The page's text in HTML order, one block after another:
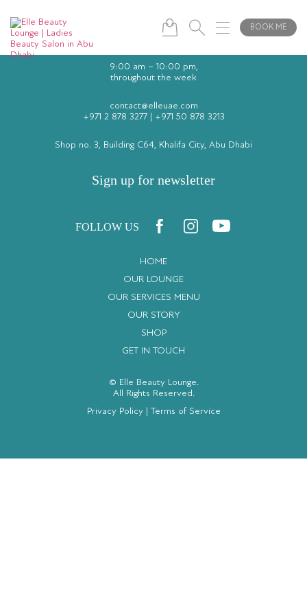
BOOK ME
HOME
OUR LOUNGE
OUR SERVICES MENU
OUR STORY
SHOP
GET IN TOUCH
© Elle Beauty Lounge.
All Rights Reserved.
Privacy Policy| Terms of Service
9:00 am – 10:00 pm,
throughout the week
contact@elleuae.com
+971 2 878 3277| +971 50 878 3213
Shop no. 3, Building C64, Khalifa City, Abu Dhabi
Sign up for newsletter
FOLLOW US